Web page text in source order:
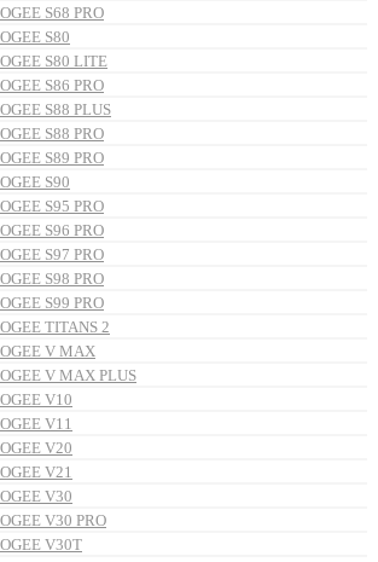
S68 PRO
S80
S80 LITE
S86 PRO
S88 PLUS
S88 PRO
S89 PRO
S90
S95 PRO
S96 PRO
S97 PRO
S98 PRO
S99 PRO
TITANS 2
V MAX
V MAX PLUS
V10
V11
V20
V21
V30
V30 PRO
V30T